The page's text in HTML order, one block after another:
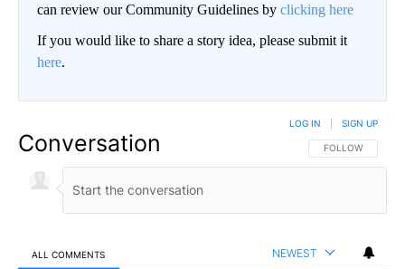
can review our Community Guidelines by clicking here
If you would like to share a story idea, please submit it
here.
Conversation FOLLOW THIS
FOLLOW
LOG IN SIGN UP
ALL COMMENTS NEWEST